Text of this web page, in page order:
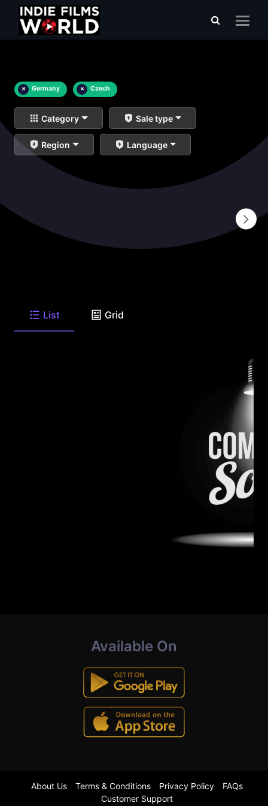
× Germany × Czech
Category Sale type
Region Language
List Grid
Available On
About Us Terms & Conditions Privacy Policy
FAQs
Customer Support